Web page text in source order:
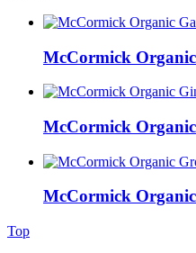
McCormick
McCormick
McCormick
Top